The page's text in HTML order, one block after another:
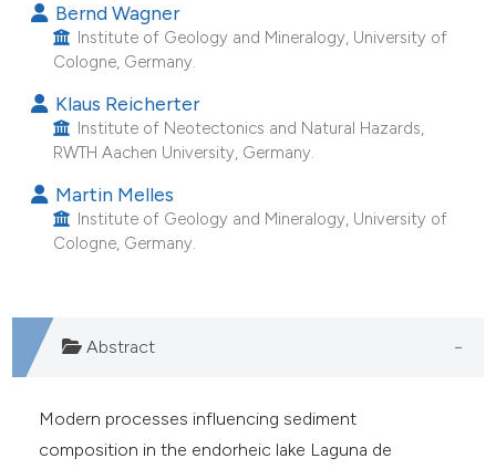
Bernd Wagner
Institute of Geology and Mineralogy, University of
Cologne, Germany.
Klaus Reicherter
Institute of Neotectonics and Natural Hazards,
RWTH Aachen University, Germany.
Martin Melles
Institute of Geology and Mineralogy, University of
Cologne, Germany.
Abstract
Modern processes influencing sediment
composition in the endorheic lake Laguna de